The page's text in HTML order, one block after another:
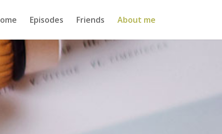
Episodes Friends About me